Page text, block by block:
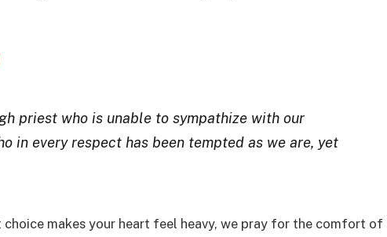
priest who is unable to sympathize with our
in every respect has been tempted as we are, yet
makes your heart feel heavy, we pray for the comfort of